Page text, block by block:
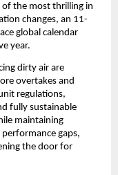
of the most thrilling in
changes, an 11-
global calendar
year.
dirty air are
overtakes and
regulations,
fully sustainable
maintaining
gaps,
the door for